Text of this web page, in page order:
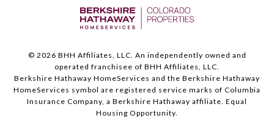
© 2026 BHH Affiliates, LLC. An independently owned and
operated franchisee of BHH Affiliates, LLC.
Berkshire Hathaway HomeServices and the Berkshire Hathaway
HomeServices symbol are registered service marks of Columbia
Insurance Company, a Berkshire Hathaway affiliate. Equal
Housing Opportunity.